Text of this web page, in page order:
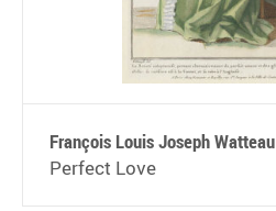
François Louis Joseph Watteau
Perfect Love